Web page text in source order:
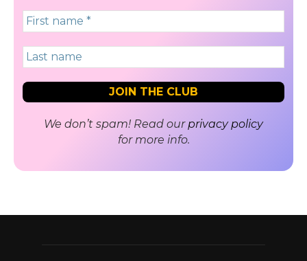
We don’t spam! Read ourprivacy policy
for more info.